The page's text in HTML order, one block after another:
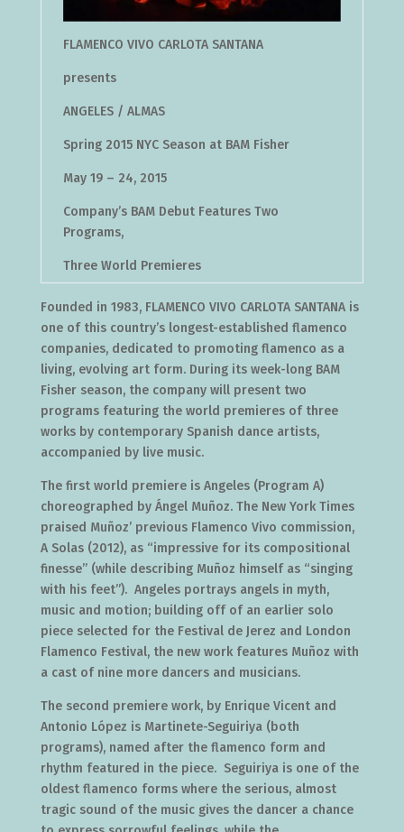
FLAMENCO VIVO CARLOTA SANTANA
presents
ANGELES / ALMAS
Spring 2015 NYC Season at BAM Fisher
May 19 – 24, 2015
Company’s BAM Debut Features Two
Programs,
Three World Premieres
Founded in 1983, FLAMENCO VIVO CARLOTA SANTANA is
one of this country’s longest-established flamenco
companies, dedicated to promoting flamenco as a
living, evolving art form. During its week-long BAM
Fisher season, the company will present two
programs featuring the world premieres of three
works by contemporary Spanish dance artists,
accompanied by live music.
The first world premiere is Angeles (Program A)
choreographed by Ángel Muñoz. The New York Times
praised Muñoz’ previous Flamenco Vivo commission,
A Solas (2012), as “impressive for its compositional
finesse” (while describing Muñoz himself as “singing
with his feet”). Angeles portrays angels in myth,
music and motion; building off of an earlier solo
piece selected for the Festival de Jerez and London
Flamenco Festival, the new work features Muñoz with
a cast of nine more dancers and musicians.
The second premiere work, by Enrique Vicent and
Antonio López is Martinete-Seguiriya (both
programs), named after the flamenco form and
rhythm featured in the piece. Seguiriya is one of the
oldest flamenco forms where the serious, almost
tragic sound of the music gives the dancer a chance